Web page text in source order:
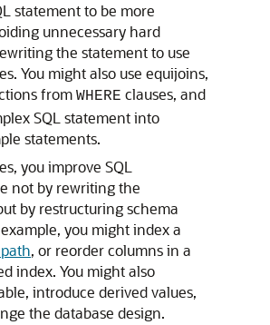
statement to be more
unnecessary hard
the statement to use
You might also use equijoins,
from WHERE clauses, and
SQL statement into
statements.
you improve SQL
not by rewriting the
by restructuring schema
you might index a
, or reorder columns in a
index. You might also
introduce derived values,
the database design.